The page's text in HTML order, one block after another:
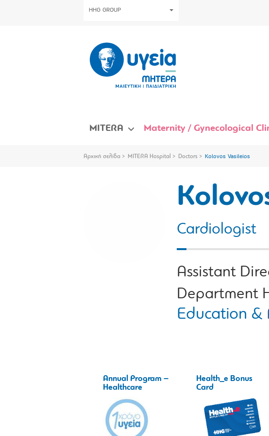
HHG GROUP
MITERA Maternity / Gynecological
Αρχική σελίδα MITERA Hospital Doctors Kolovos Vasileios
Cardiologist
Assistant
Department
Education &
Annual Program –
Healthcare
Health_e Bonus
Card